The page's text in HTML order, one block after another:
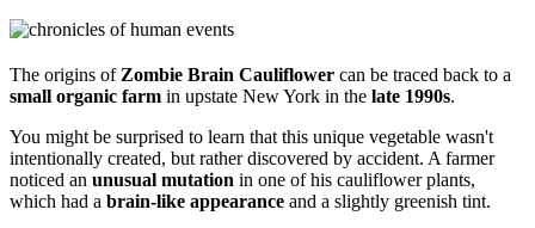
The origins of Zombie Brain Cauliflower can be traced back to a
small organic farm in upstate New York in the late 1990s.
You might be surprised to learn that this unique vegetable wasn't
intentionally created, but rather discovered by accident. A farmer
noticed an unusual mutation in one of his cauliflower plants,
which had a brain-like appearance and a slightly greenish tint.